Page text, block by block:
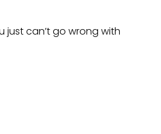
just can’t go wrong with